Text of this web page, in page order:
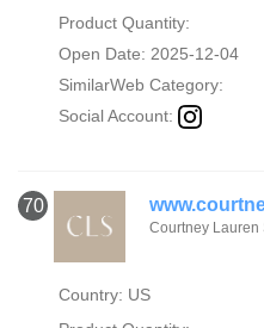
Product Quantity:
Open Date: 2025-12-04
SimilarWeb Category:
Social Account:
70
Courtney Lauren
Country: US